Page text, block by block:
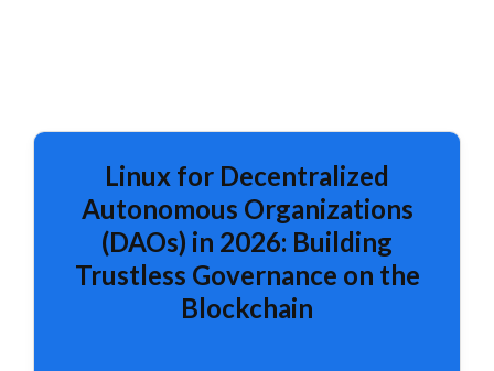
Linux for Decentralized
Autonomous Organizations
(DAOs) in 2026: Building
Trustless Governance on the
Blockchain